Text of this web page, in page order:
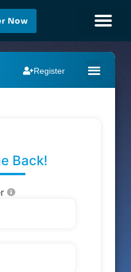
Now
Text